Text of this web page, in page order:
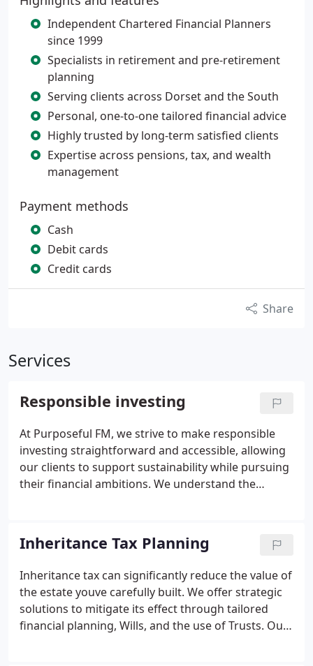
Independent Chartered Financial Planners
since 1999
Specialists in retirement and pre-retirement
planning
Serving clients across Dorset and the South
Personal, one-to-one tailored financial advice
Highly trusted by long-term satisfied clients
Expertise across pensions, tax, and wealth
management
Payment methods
Cash
Debit cards
Credit cards
Share
Services
Responsible investing
At Purposeful FM, we strive to make responsible
investing straightforward and accessible, allowing
our clients to support sustainability while pursuing
their financial ambitions. We understand the
suitable path. Responsible investing aligns ethical
impact with financial performance, promoting
long-term value. Our approach helps clients
integrate sustainability into their portfolio without
compromising their goals.
Inheritance Tax Planning
Inheritance tax can significantly reduce the value of
the estate youve carefully built. We offer strategic
solutions to mitigate its effect through tailored
financial planning, Wills, and the use of Trusts. Our